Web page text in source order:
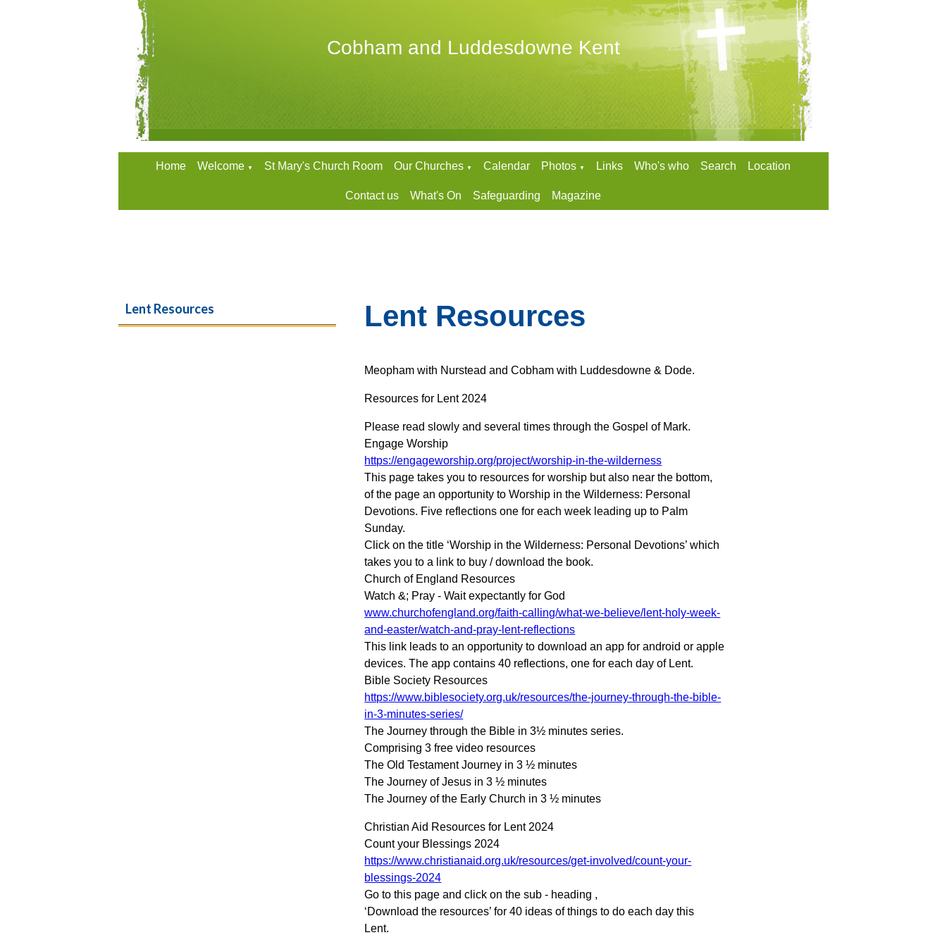
Cobham and Luddesdowne Kent
Home Welcome ▼ St Mary's Church Room Our Churches ▼ Calendar Photos ▼ Links Who's who Search Location
Contact us What's On Safeguarding Magazine
Lent Resources Lent Resources
Meopham with Nurstead and Cobham with Luddesdowne & Dode.
Resources for Lent 2024
Please read slowly and several times through the Gospel of Mark.
Engage Worship
https://engageworship.org/project/worship-in-the-wilderness
This page takes you to resources for worship but also near the bottom,
of the page an opportunity to Worship in the Wilderness: Personal
Devotions. Five reflections one for each week leading up to Palm
Sunday.
Click on the title ‘Worship in the Wilderness: Personal Devotions’ which
takes you to a link to buy / download the book.
Church of England Resources
Watch &; Pray - Wait expectantly for God
www.churchofengland.org/faith-calling/what-we-believe/lent-holy-week-
and-easter/watch-and-pray-lent-reflections
This link leads to an opportunity to download an app for android or apple
devices. The app contains 40 reflections, one for each day of Lent.
Bible Society Resources
https://www.biblesociety.org.uk/resources/the-journey-through-the-bible-
in-3-minutes-series/
The Journey through the Bible in 3½ minutes series.
Comprising 3 free video resources
The Old Testament Journey in 3 ½ minutes
The Journey of Jesus in 3 ½ minutes
The Journey of the Early Church in 3 ½ minutes
Christian Aid Resources for Lent 2024
Count your Blessings 2024
https://www.christianaid.org.uk/resources/get-involved/count-your-
blessings-2024
Go to this page and click on the sub - heading ,
‘Download the resources’ for 40 ideas of things to do each day this
Lent.